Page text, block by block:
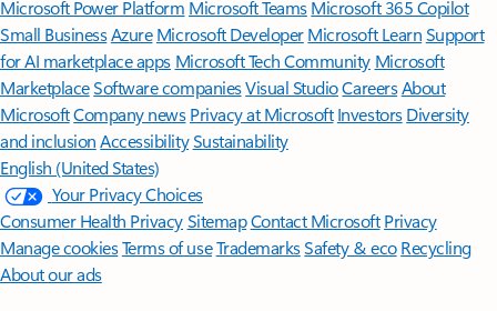
Microsoft Power Platform Microsoft TeamsMicrosoft 365 Copilot
Small BusinessAzure Microsoft DeveloperMicrosoft LearnSupport
for AI marketplace apps Microsoft Tech Community Microsoft
MarketplaceSoftware companiesVisual StudioCareersAbout
MicrosoftCompany news Privacy at Microsoft Investors Diversity
and inclusion AccessibilitySustainability
English (United States)
Your Privacy Choices
Consumer Health PrivacySitemapContact Microsoft Privacy
Manage cookiesTerms of useTrademarksSafety & eco Recycling
About our ads